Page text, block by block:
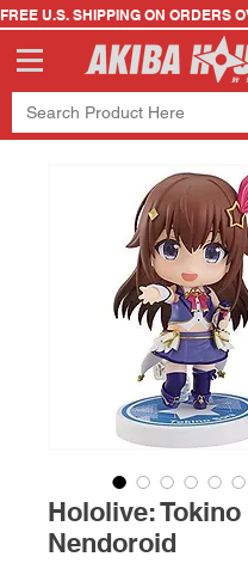
FREE U.S. SHIPPING ON ORDERS
Hololive: Tokino
Nendoroid